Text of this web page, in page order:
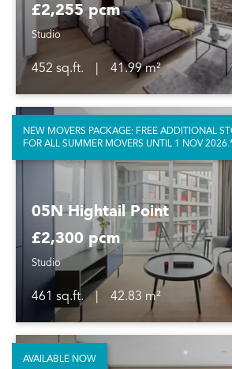
£2,255 pcm
Studio
452 sq.ft.
41.99 m²
05N Hightail Point
£2,300 pcm
Studio
461 sq.ft.
42.83 m²
NEW MOVERS PACKAGE: FREE ADDITIONAL
FOR ALL SUMMER MOVERS UNTIL 1 NOV
AVAILABLE NOW